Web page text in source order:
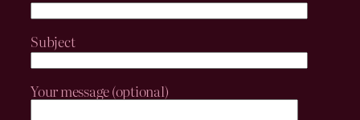
Subject
Your message (optional)